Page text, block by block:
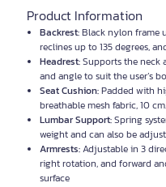
Product Information
Backrest:Black nylon frame
reclines up to 135 degrees,
Headrest:Supports the neck
and angle to suit the user’s
Seat Cushion:Padded with
breathable mesh fabric, 10
Lumbar Support:Spring
weight and can also be
Armrests:Adjustable in 3
right rotation, and forward
surface